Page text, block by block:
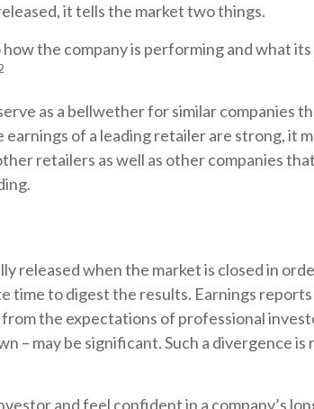
it tells the market two things.
the company is performing and what
as a bellwether for similar companies
of a leading retailer are strong, it
retailers as well as other companies
released when the market is closed in
time to digest the results. Earnings reports
the expectations of professional
– may be significant. Such a divergence is
and feel confident in a company’s